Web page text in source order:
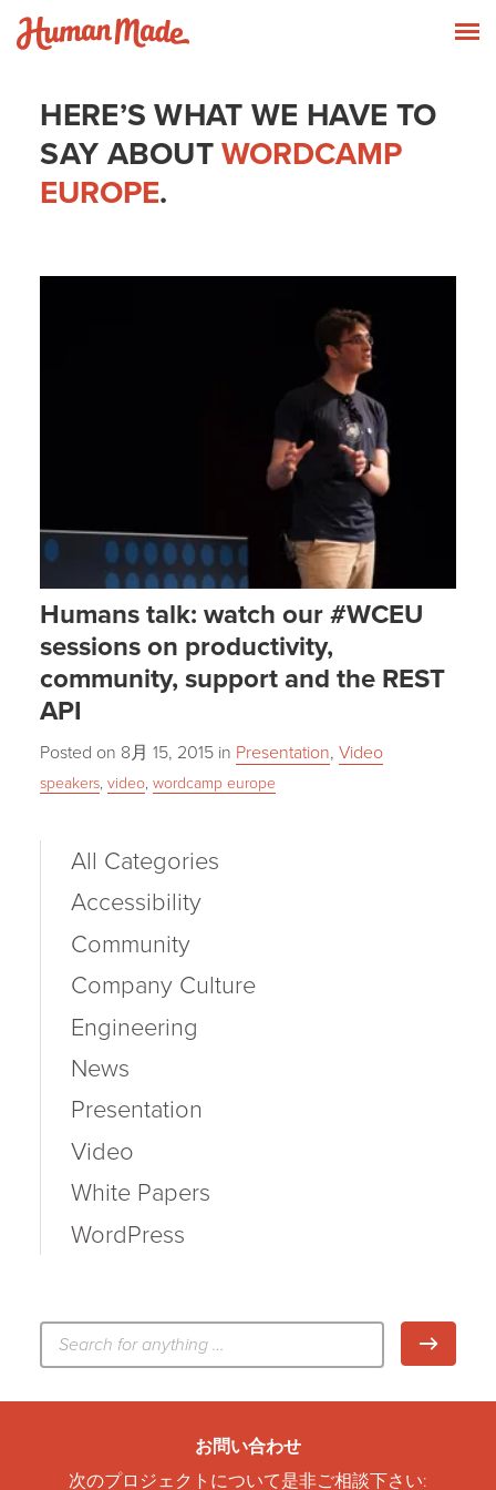
Skip to content
HERE’S WHAT WE HAVE TO
SAY ABOUTWORDCAMP
EUROPE.
Humans talk: watch our #WCEU
sessions on productivity,
community, support and the REST
API
Posted on 8月 15, 2015 in Presentation,Video
speakers,video,wordcamp europe
All Categories
Accessibility
Community
Company Culture
Engineering
News
Presentation
Video
White Papers
WordPress
お問い合わせ
次のプロジェクトについて是非ご相談下さい: